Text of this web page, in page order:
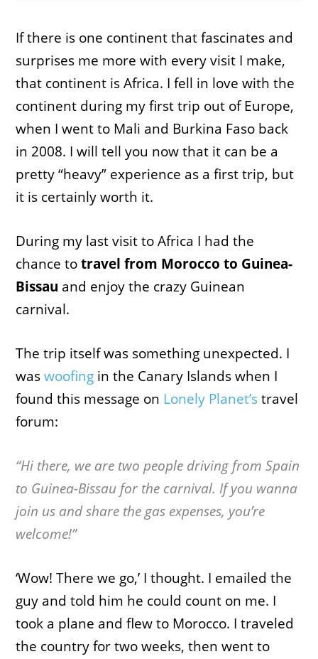
If there is one continent that fascinates and
surprises me more with every visit I make,
that continent is Africa. I fell in love with the
continent during my first trip out of Europe,
when I went to Mali and Burkina Faso back
in 2008. I will tell you now that it can be a
pretty “heavy” experience as a first trip, but
it is certainly worth it.
During my last visit to Africa I had the
chance totravel from Morocco to Guinea-
Bissau and enjoy the crazy Guinean
carnival.
The trip itself was something unexpected. I
waswoofing in the Canary Islands when I
found this message on Lonely Planet’stravel
forum:
“Hi there, we are two people driving from Spain
to Guinea-Bissau for the carnival. If you wanna
join us and share the gas expenses, you’re
welcome!”
‘Wow! There we go,’ I thought. I emailed the
guy and told him he could count on me. I
took a plane and flew to Morocco. I traveled
the country for two weeks, then went to